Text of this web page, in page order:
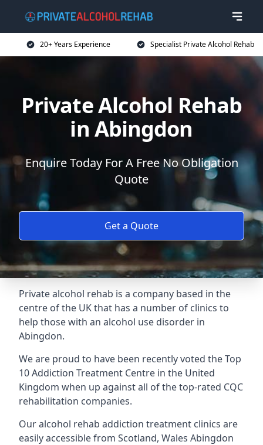
20+ Years Experience Specialist Private Alcohol Rehab
Private Alcohol Rehab
in Abingdon
Enquire Today For A Free No Obligation
Quote
Get a Quote
Private alcohol rehab is a company based in the
centre of the UK that has a number of clinics to
help those with an alcohol use disorder in
Abingdon.
We are proud to have been recently voted theTop
10 Addiction Treatment Centre in the United
Kingdom when up against all of the top-rated CQC
rehabilitation companies.
Our alcohol rehab addiction treatment clinics are
easily accessible from Scotland, Wales Abingdon